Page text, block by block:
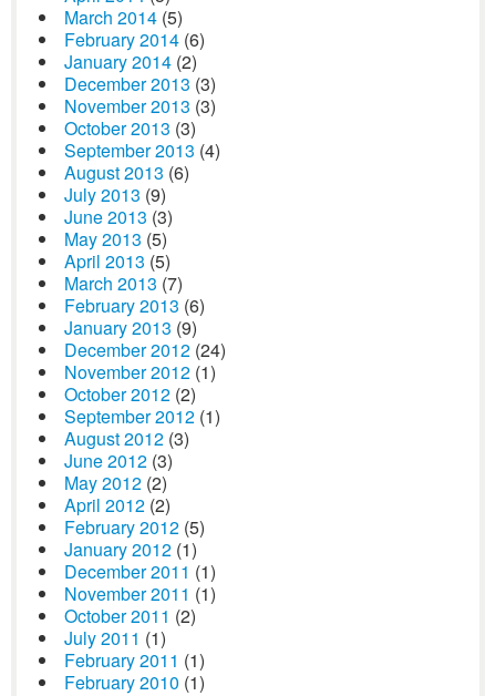
March 2014 (5)
February 2014 (6)
January 2014 (2)
December 2013 (3)
November 2013 (3)
October 2013 (3)
September 2013 (4)
August 2013 (6)
July 2013 (9)
June 2013 (3)
May 2013 (5)
April 2013 (5)
March 2013 (7)
February 2013 (6)
January 2013 (9)
December 2012 (24)
November 2012 (1)
October 2012 (2)
September 2012 (1)
August 2012 (3)
June 2012 (3)
May 2012 (2)
April 2012 (2)
February 2012 (5)
January 2012 (1)
December 2011 (1)
November 2011 (1)
October 2011 (2)
July 2011 (1)
February 2011 (1)
February 2010 (1)